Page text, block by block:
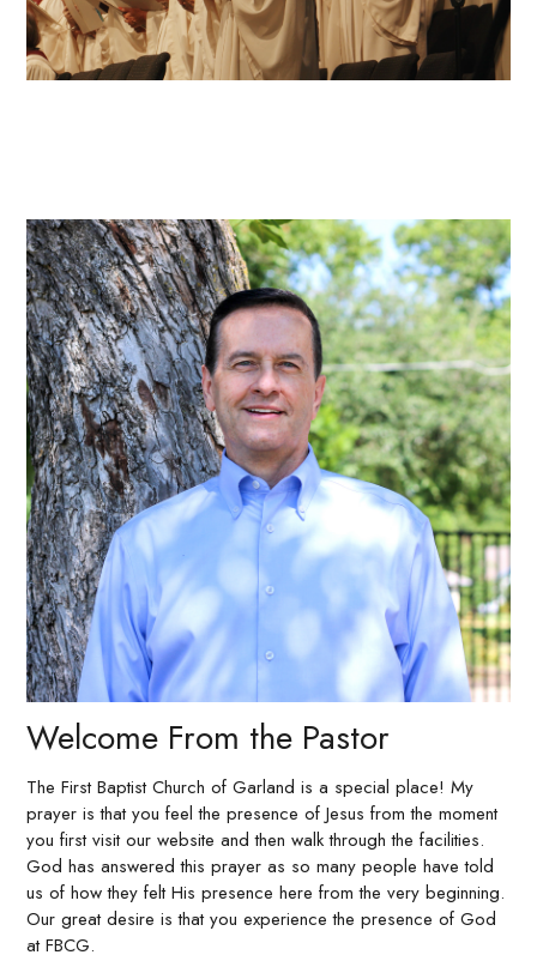
Welcome From the Pastor
The First Baptist Church of Garland is a special place! My
prayer is that you feel the presence of Jesus from the moment
you first visit our website and then walk through the facilities.
God has answered this prayer as so many people have told
us of how they felt His presence here from the very beginning.
Our great desire is that you experience the presence of God
at FBCG.